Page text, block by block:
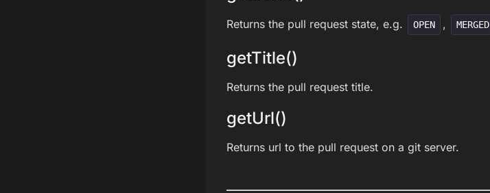
Returns the pull request state, e.g. OPEN , MERGED
getTitle()
Returns the pull request title.
getUrl()
Returns url to the pull request on a git server.